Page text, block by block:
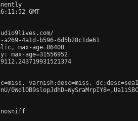
GMT
4a1d-b596-6d5b28c1de61
max-age=86400
age=31556952
varnish;desc=miss, dc;desc=sea1
nosniff